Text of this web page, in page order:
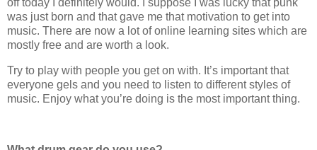
off today I definitely would. I suppose I was lucky that punk
was just born and that gave me that motivation to get into
music. There are now a lot of online learning sites which are
mostly free and are worth a look.
Try to play with people you get on with. It’s important that
everyone gels and you need to listen to different styles of
music. Enjoy what you’re doing is the most important thing.